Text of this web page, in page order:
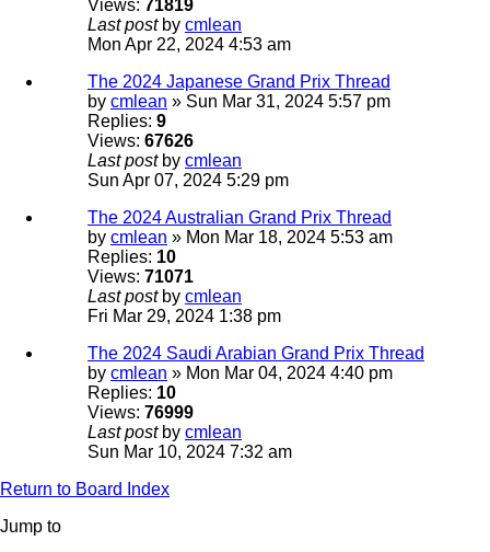
Views: 71819
Last post by cmlean
Mon Apr 22, 2024 4:53 am
The 2024 Japanese Grand Prix Thread
by cmlean » Sun Mar 31, 2024 5:57 pm
Replies: 9
Views: 67626
Last post by cmlean
Sun Apr 07, 2024 5:29 pm
The 2024 Australian Grand Prix Thread
by cmlean » Mon Mar 18, 2024 5:53 am
Replies: 10
Views: 71071
Last post by cmlean
Fri Mar 29, 2024 1:38 pm
The 2024 Saudi Arabian Grand Prix Thread
by cmlean » Mon Mar 04, 2024 4:40 pm
Replies: 10
Views: 76999
Last post by cmlean
Sun Mar 10, 2024 7:32 am
Return to Board Index
Jump to